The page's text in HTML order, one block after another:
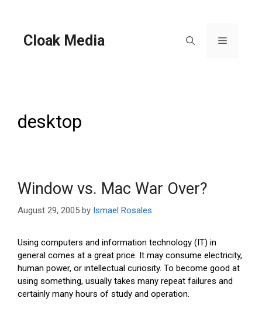
Cloak Media Menu
desktop
Window vs. Mac War Over?
August 29, 2005 by Ismael Rosales
Using computers and information technology (IT) in
general comes at a great price. It may consume electricity,
human power, or intellectual curiosity. To become good at
using something, usually takes many repeat failures and
certainly many hours of study and operation.